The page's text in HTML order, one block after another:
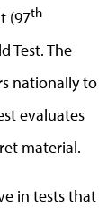
(97th
Test. The
nationally to
evaluates
material.
in tests that